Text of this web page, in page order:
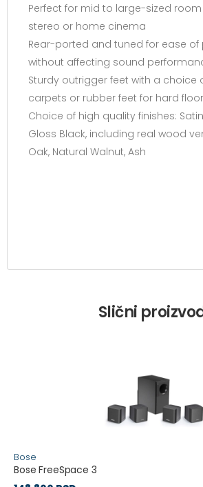
Perfect for mid to large-sized
stereo or home cinema
Rear-ported and tuned for ease of
without affecting sound
Sturdy outrigger feet with a choice
carpets or rubber feet for hard
Choice of high quality finishes:
Gloss Black, including real wood
Oak, Natural Walnut, Ash
Slični
Bose
Bose FreeSpace 3